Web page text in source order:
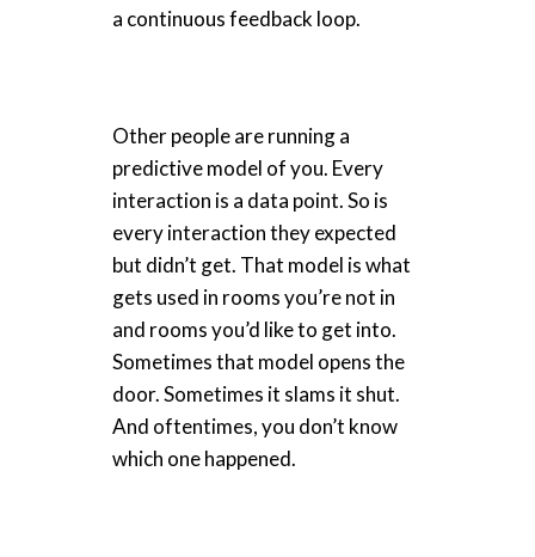
a continuous feedback loop.
Other people are running a
predictive model of you. Every
interaction is a data point. So is
every interaction they expected
but didn’t get. That model is what
gets used in rooms you’re not in
and rooms you’d like to get into.
Sometimes that model opens the
door. Sometimes it slams it shut.
And oftentimes, you don’t know
which one happened.